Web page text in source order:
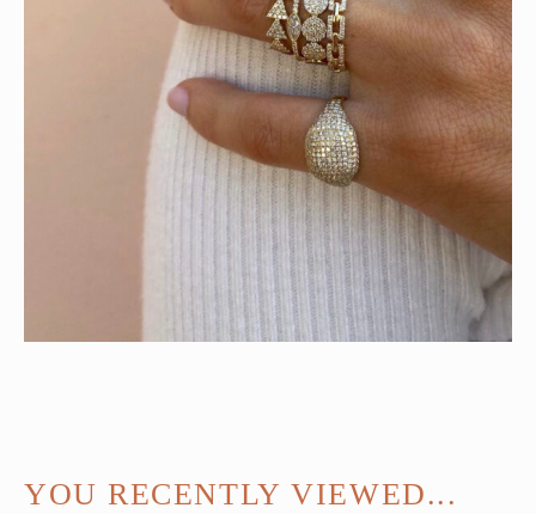
YOU RECENTLY VIEWED...